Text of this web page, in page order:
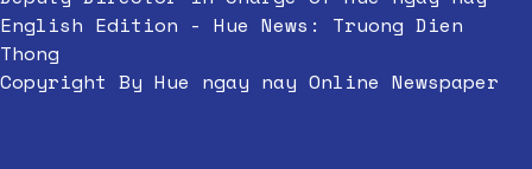
English Edition - Hue News: Truong Dien
Thong
Copyright By Hue ngay nay Online Newspaper